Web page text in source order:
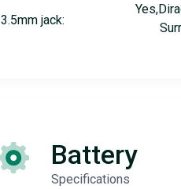
3.5mm jack:
Battery
Specifications